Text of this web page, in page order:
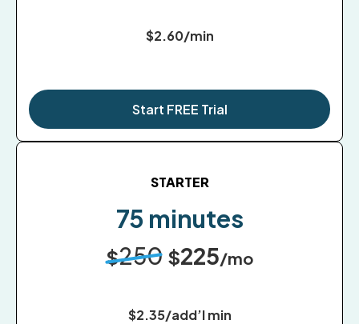
$2.60/min
Start FREE Trial
STARTER
75 minutes
$250 $225/mo
$2.35/add’l min